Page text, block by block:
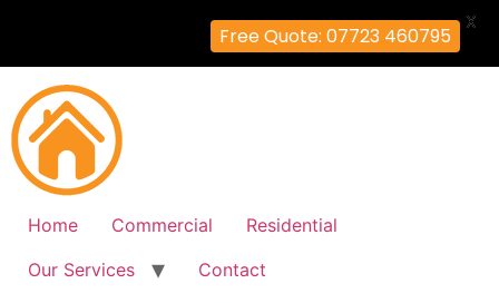
Home Commercial
Residential
Our Services
Contact
Free Quote: 07723 460795
X